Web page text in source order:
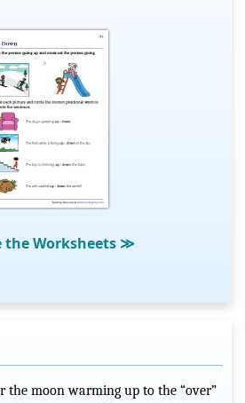
the Worksheets ≫
the moon warming up to the “over”